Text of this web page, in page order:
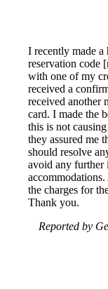
I recently made
reservation code
with one of my
received a
received another
card. I made the
this is not
they assured me
should resolve
avoid any further
the charges for
Thank you.
Reported by